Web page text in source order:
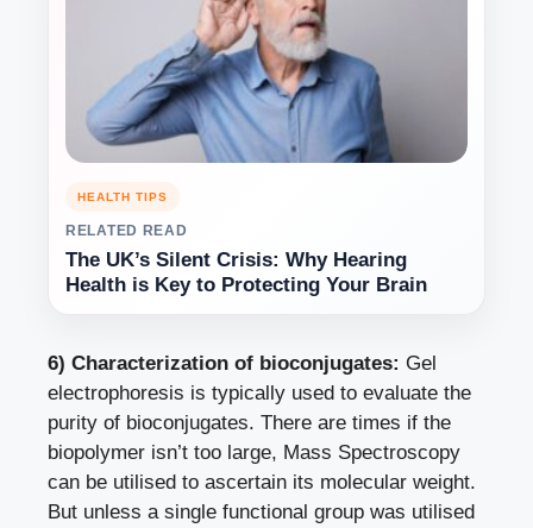
HEALTH TIPS
RELATED READ
The UK’s Silent Crisis: Why Hearing
Health is Key to Protecting Your Brain
6) Characterization of bioconjugates: Gel
electrophoresis is typically used to evaluate the
purity of bioconjugates. There are times if the
biopolymer isn’t too large, Mass Spectroscopy
can be utilised to ascertain its molecular weight.
But unless a single functional group was utilised